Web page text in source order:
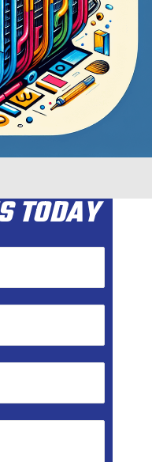
TODAY